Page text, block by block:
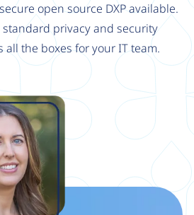
open source DXP available.
privacy and security
the boxes for your IT team.